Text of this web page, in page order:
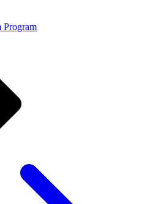
Program